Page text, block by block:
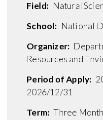
Field: Natural
School: National
Organizer:
Resources and
Period of Apply:
2026/12/31
Term: Three